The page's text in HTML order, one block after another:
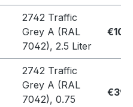
2742 Traffic
Grey A (RAL
7042), 2.5 Liter
2742 Traffic
Grey A (RAL
7042), 0.75